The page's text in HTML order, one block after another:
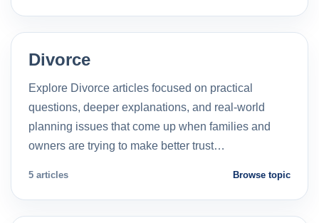
Divorce
Explore Divorce articles focused on practical
questions, deeper explanations, and real-world
planning issues that come up when families and
owners are trying to make better trust…
5 articles Browse topic